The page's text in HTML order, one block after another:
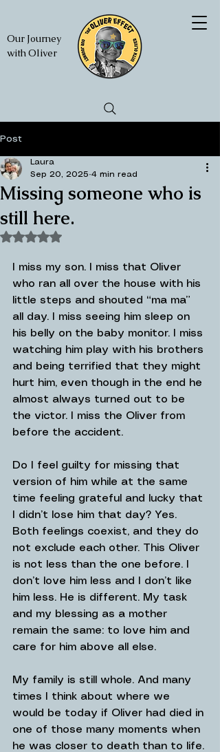
Our Journey
with Oliver
Post
Missing someone who is
still here.
Laura
Sep 20, 2025 4 min read
Rated NaN out of 5 stars.
I miss my son. I miss that Oliver
who ran all over the house with his
little steps and shouted “ma ma”
all day. I miss seeing him sleep on
his belly on the baby monitor. I miss
watching him play with his brothers
and being terrified that they might
hurt him, even though in the end he
almost always turned out to be
the victor. I miss the Oliver from
before the accident.
Do I feel guilty for missing that
version of him while at the same
time feeling grateful and lucky that
I didn’t lose him that day? Yes.
Both feelings coexist, and they do
not exclude each other. This Oliver
is not less than the one before. I
don’t love him less and I don’t like
him less. He is different. My task
and my blessing as a mother
remain the same: to love him and
care for him above all else.
My family is still whole. And many
times I think about where we
would be today if Oliver had died in
one of those many moments when
he was closer to death than to life.